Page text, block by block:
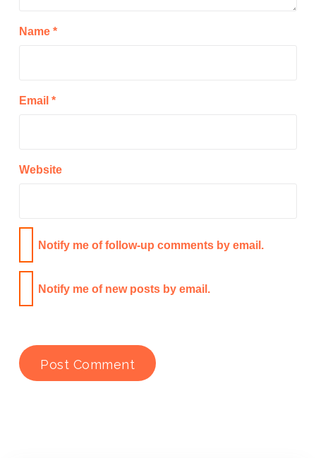
Name *
Email *
Website
Notify me of follow-up comments by email.
Notify me of new posts by email.